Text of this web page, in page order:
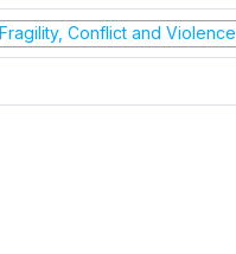
Fragility, Conflict and Violence